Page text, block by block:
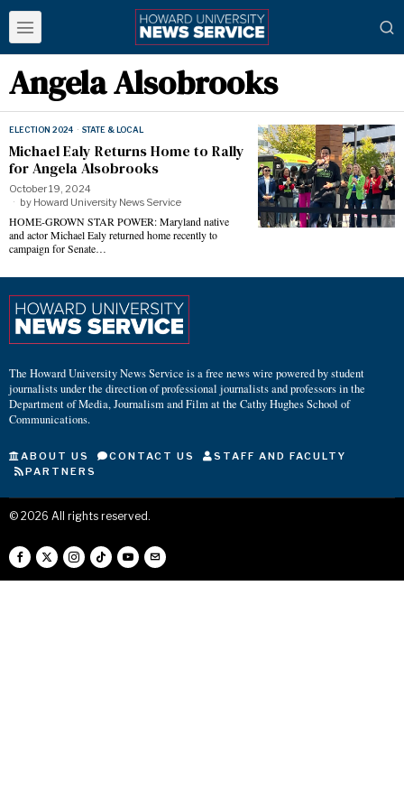
Angela Alsobrooks
ELECTION 2024 · STATE & LOCAL
Michael Ealy Returns Home to Rally
for Angela Alsobrooks
October 19, 2024
by Howard University News Service
HOME-GROWN STAR POWER: Maryland native
and actor Michael Ealy returned home recently to
campaign for Senate…
The Howard University News Service is a free news wire powered by student
journalists under the direction of professional journalists and professors in the
Department of Media, Journalism and Film at the Cathy Hughes School of
Communications.
ABOUT US CONTACT US
STAFF AND FACULTY
PARTNERS
© 2026 All rights reserved.